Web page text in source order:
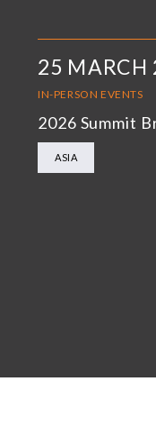
25 MARCH
IN-PERSON EVENTS
2026 Summit
ASIA